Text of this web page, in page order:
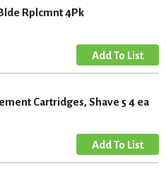
Rplcmnt 4Pk
Cartridges, Shave 5 4 ea